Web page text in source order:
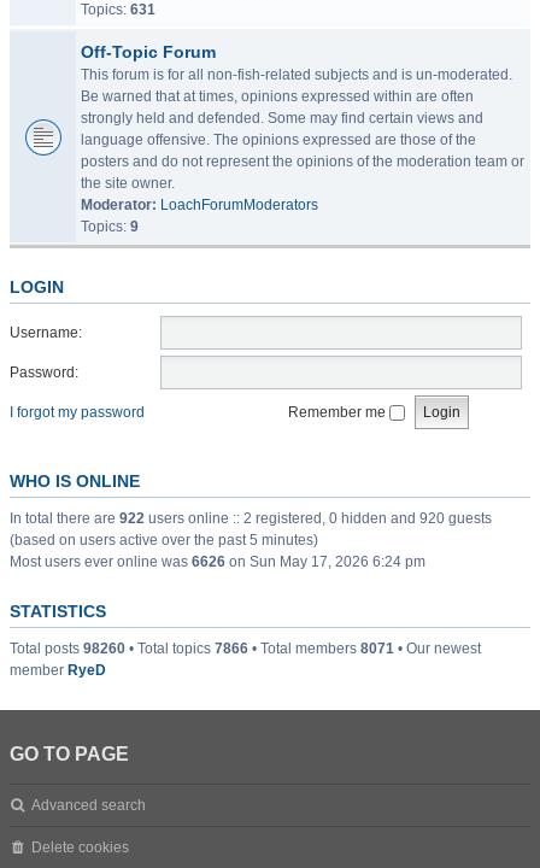
Topics: 631
Off-Topic Forum
This forum is for all non-fish-related subjects and is un-moderated.
Be warned that at times, opinions expressed within are often
strongly held and defended. Some may find certain views and
language offensive. The opinions expressed are those of the
posters and do not represent the opinions of the moderation team or
the site owner.
Moderator: LoachForumModerators
Topics: 9
LOGIN
Username:
Password:
I forgot my password Remember me
WHO IS ONLINE
In total there are 922 users online :: 2 registered, 0 hidden and 920 guests
(based on users active over the past 5 minutes)
Most users ever online was 6626 on Sun May 17, 2026 6:24 pm
STATISTICS
Total posts 98260 • Total topics 7866 • Total members 8071 • Our newest
member RyeD
GO TO PAGE
Advanced search
Delete cookies